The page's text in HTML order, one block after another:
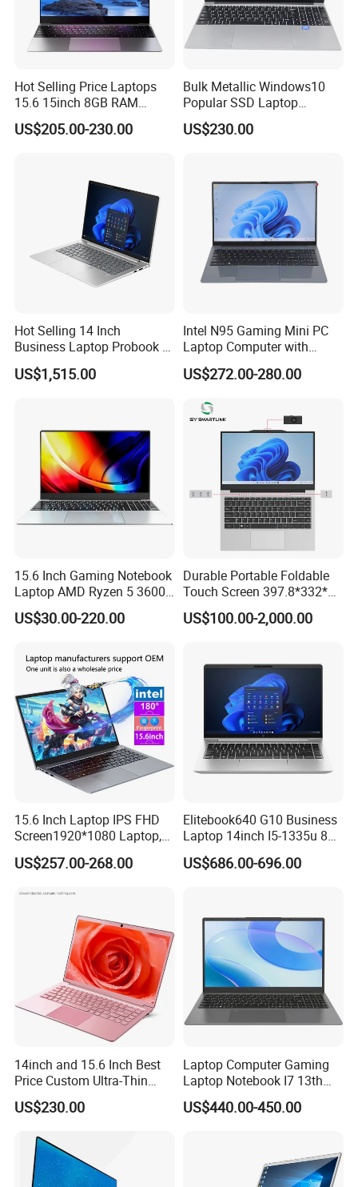
Hot Selling Price Laptops
15.6 15inch 8GB RAM
128GB 256GB 512GB SSD
Laptop Computer CPU
US$205.00-230.00
Bulk Metallic Windows10
Popular SSD Laptop
Notebook
US$230.00
Hot Selling 14 Inch
Business Laptop Probook 4
G1IR Intel Core5-120u 16GB
RAM 1tb SSD Windows 11
US$1,515.00
Intel N95 Gaming Mini PC
Laptop Computer with
Gtx1060 6GB Graphic Card
US$272.00-280.00
15.6 Inch Gaming Notebook
Laptop AMD Ryzen 5 3600
Wholesale Gaming White
Label Gaming Laptop AMD
US$30.00-220.00
Durable Portable Foldable
Touch Screen 397.8*332*42
Laptop Office Study
Business Computer Laptop
US$100.00-2,000.00
15.6 Inch Laptop IPS FHD
Screen1920*1080 Laptop,
Intel Corei3-N305 12th /I5-
1030g7/I7-1060ng7/I5-
Laptops Ordinateur Portable
US$257.00-268.00
Elitebook640 G10 Business
Laptop 14inch I5-1335u 8g
2t SSD
US$686.00-696.00
14inch and 15.6 Inch Best
Price Custom Ultra-Thin
Laptop Computer Students
and Business Laptop
US$230.00
Laptop Computer Gaming
Laptop Notebook I7 13th
16g+512GB
US$440.00-450.00